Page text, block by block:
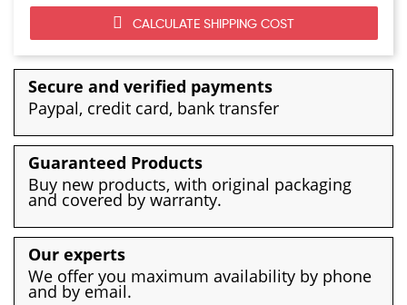
CALCULATE SHIPPING COST
Secure and verified payments
Paypal, credit card, bank transfer
Guaranteed Products
Buy new products, with original packaging
and covered by warranty.
Our experts
We offer you maximum availability by phone
and by email.